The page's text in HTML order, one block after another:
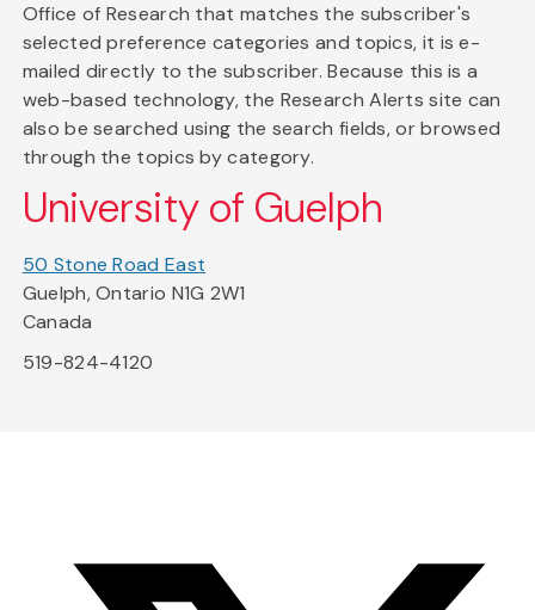
Office of Research that matches the subscriber's
selected preference categories and topics, it is e-
mailed directly to the subscriber. Because this is a
web-based technology, the Research Alerts site can
also be searched using the search fields, or browsed
through the topics by category.
University of Guelph
50 Stone Road East
Guelph, Ontario N1G 2W1
Canada
519-824-4120